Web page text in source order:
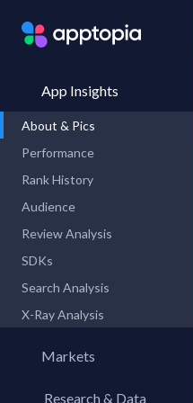
App Insights
About & Pics
Performance
Rank History
Audience
Review Analysis
SDKs
Search Analysis
X-Ray Analysis
Markets
Research & Data